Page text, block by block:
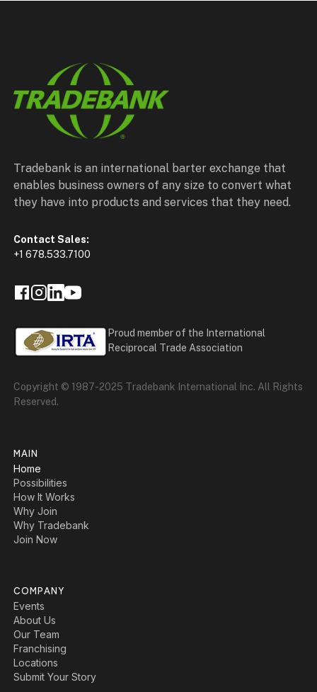
Tradebank is an international barter exchange that
enables business owners of any size to convert what
they have into products and services that they need.
Contact Sales:
+1 678.533.7100
Proud member of the International
Reciprocal Trade Association
Copyright © 1987-2025 Tradebank International Inc. All Rights
Reserved.
MAIN
Home
Possibilities
How It Works
Why Join
Why Tradebank
Join Now
COMPANY
Events
About Us
Our Team
Franchising
Locations
Submit Your Story